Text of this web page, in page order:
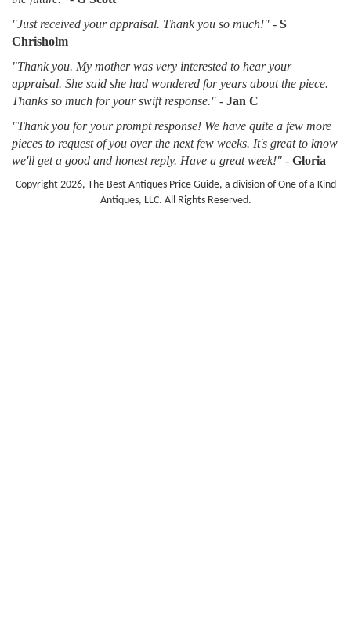
"Just received your appraisal. Thank you so much!" - S
Chrisholm
"Thank you. My mother was very interested to hear your
appraisal. She said she had wondered for years about the piece.
Thanks so much for your swift response." - Jan C
"Thank you for your prompt response! We have quite a few more
pieces to request of you over the next few weeks. It's great to know
we'll get a good and honest reply. Have a great week!" - Gloria
Copyright 2026, The Best Antiques Price Guide, a division of One of a Kind
Antiques, LLC. All Rights Reserved.